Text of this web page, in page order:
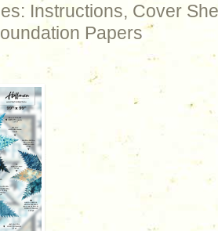
Instructions, Cover
Papers